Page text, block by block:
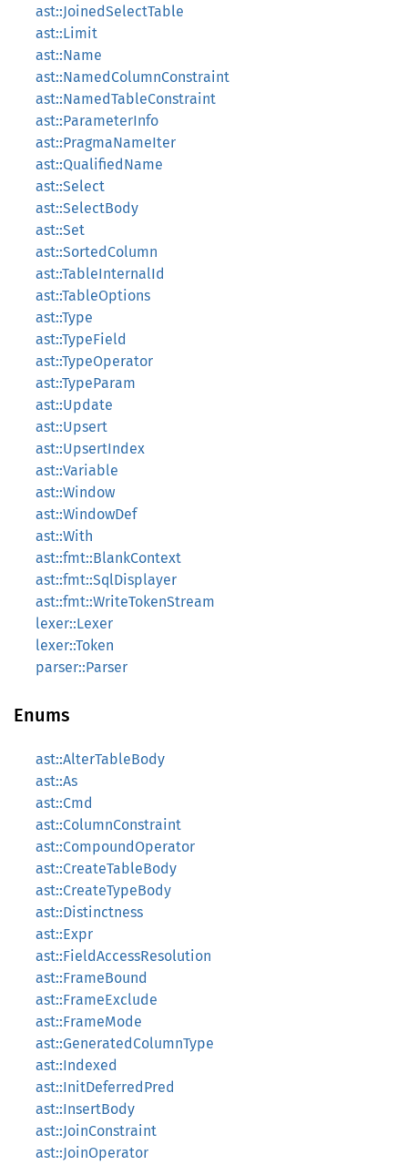
ast::JoinedSelectTable
ast::Limit
ast::Name
ast::NamedColumnConstraint
ast::NamedTableConstraint
ast::ParameterInfo
ast::PragmaNameIter
ast::QualifiedName
ast::Select
ast::SelectBody
ast::Set
ast::SortedColumn
ast::TableInternalId
ast::TableOptions
ast::Type
ast::TypeField
ast::TypeOperator
ast::TypeParam
ast::Update
ast::Upsert
ast::UpsertIndex
ast::Variable
ast::Window
ast::WindowDef
ast::With
ast::fmt::BlankContext
ast::fmt::SqlDisplayer
ast::fmt::WriteTokenStream
lexer::Lexer
lexer::Token
parser::Parser
Enums
ast::AlterTableBody
ast::As
ast::Cmd
ast::ColumnConstraint
ast::CompoundOperator
ast::CreateTableBody
ast::CreateTypeBody
ast::Distinctness
ast::Expr
ast::FieldAccessResolution
ast::FrameBound
ast::FrameExclude
ast::FrameMode
ast::GeneratedColumnType
ast::Indexed
ast::InitDeferredPred
ast::InsertBody
ast::JoinConstraint
ast::JoinOperator